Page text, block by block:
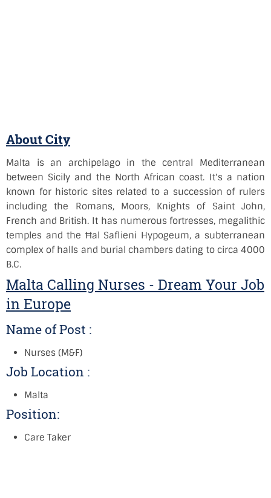
About City
Malta is an archipelago in the central Mediterranean
between Sicily and the North African coast. It's a nation
known for historic sites related to a succession of rulers
including the Romans, Moors, Knights of Saint John,
French and British. It has numerous fortresses, megalithic
temples and the Ħal Saflieni Hypogeum, a subterranean
complex of halls and burial chambers dating to circa 4000
B.C.
Malta Calling Nurses - Dream Your Job
in Europe
Name of Post :
Nurses (M&F)
Job Location :
Malta
Position:
Care Taker